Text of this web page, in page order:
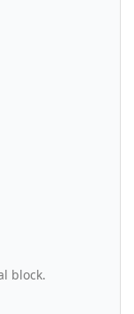
block.